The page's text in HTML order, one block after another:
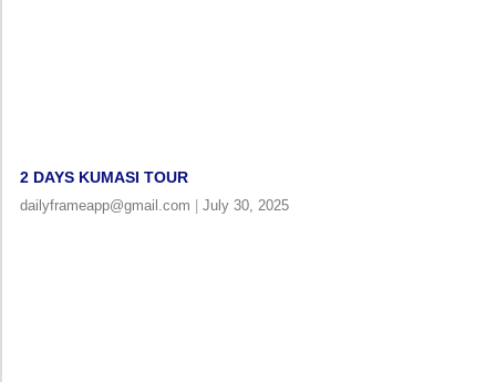
2 DAYS KUMASI TOUR
dailyframeapp@gmail.com July 30, 2025